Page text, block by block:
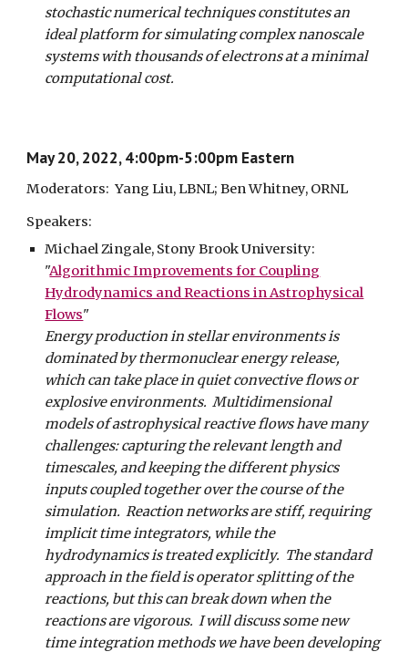
stochastic numerical techniques constitutes an
ideal platform for simulating complex nanoscale
systems with thousands of electrons at a minimal
computational cost.
May 20, 2022, 4:00pm-5:00pm Eastern
Moderators:Yang Liu, LBNL; Ben Whitney, ORNL
Speakers:
Michael Zingale, Stony Brook University:
"Algorithmic Improvements for Coupling
Hydrodynamics and Reactions in Astrophysical
Flows"
Energy production in stellar environments is
dominated by thermonuclear energy release,
which can take place in quiet convective flows or
explosive environments. Multidimensional
models of astrophysical reactive flows have many
challenges: capturing the relevant length and
timescales, and keeping the different physics
inputs coupled together over the course of the
simulation. Reaction networks are stiff, requiring
implicit time integrators, while the
hydrodynamics is treated explicitly. The standard
approach in the field is operator splitting of the
reactions, but this can break down when the
reactions are vigorous. I will discuss some new
time integration methods we have been developing